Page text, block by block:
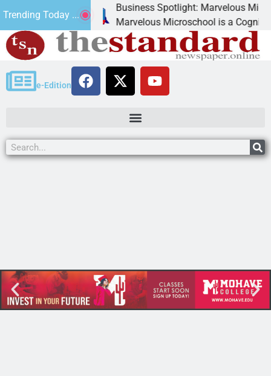
Trending Today ...
Business Spotlight: Marvelous Microschool
Marvelous Microschool is a Cognia-
e-Edition